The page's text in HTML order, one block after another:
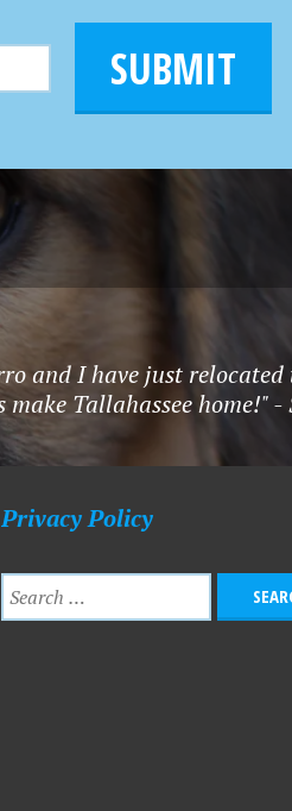
SUBMIT
and I have just relocated
Tallahassee home!" -
Privacy Policy